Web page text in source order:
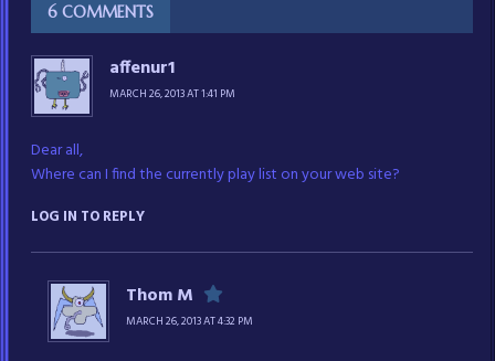
6 COMMENTS
affenur1
MARCH 26, 2013 AT 1:41 PM
Dear all,
Where can I find the currently play list on your web site?
LOG IN TO REPLY
Thom M
MARCH 26, 2013 AT 4:32 PM